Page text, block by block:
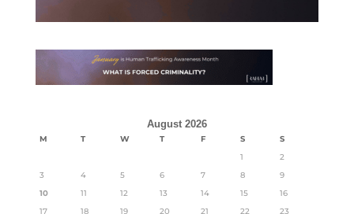
August 2026
M T W T F S
S
1
2
3
4 5 6 7 8
9
10
11 12 13 14 15
16
17
18 19 20 21 22
23